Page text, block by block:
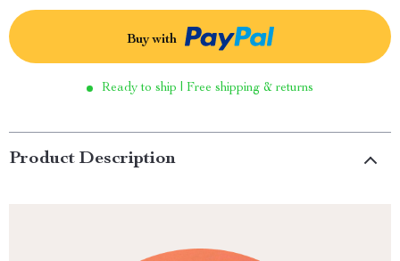
Buy with
Ready to ship | Free shipping & returns
Product Description